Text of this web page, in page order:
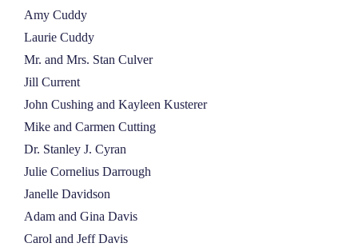
Amy Cuddy
Laurie Cuddy
Mr. and Mrs. Stan Culver
Jill Current
John Cushing and Kayleen Kusterer
Mike and Carmen Cutting
Dr. Stanley J. Cyran
Julie Cornelius Darrough
Janelle Davidson
Adam and Gina Davis
Carol and Jeff Davis